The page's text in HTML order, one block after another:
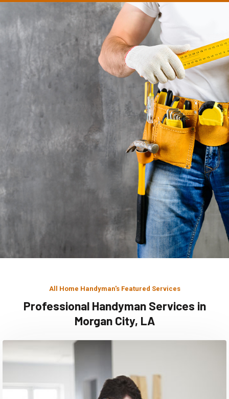
All Home Handyman's Featured Services
Professional Handyman Services in
Morgan City, LA